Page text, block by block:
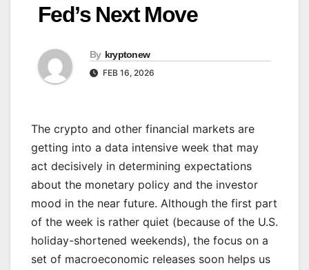
Fed’s Next Move
By kryptonew
FEB 16, 2026
The crypto and other financial markets are
getting into a data intensive week that may
act decisively in determining expectations
about the monetary policy and the investor
mood in the near future. Although the first part
of the week is rather quiet (because of the U.S.
holiday-shortened weekends), the focus on a
set of macroeconomic releases soon helps us